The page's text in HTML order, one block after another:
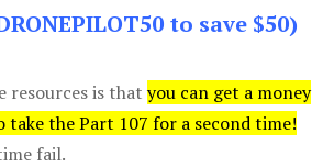
to save $50)
resources is that you can get a money
the Part 107 for a second time!
fail.